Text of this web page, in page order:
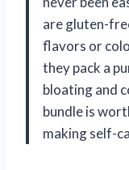
are gluten-
flavors or
they pack a
bloating and
bundle is
making self-